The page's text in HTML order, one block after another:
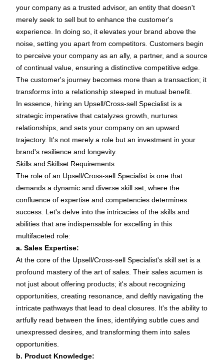
your company as a trusted advisor, an entity that doesn't
merely seek to sell but to enhance the customer's
experience. In doing so, it elevates your brand above the
noise, setting you apart from competitors. Customers begin
to perceive your company as an ally, a partner, and a source
of continual value, ensuring a distinctive competitive edge.
The customer's journey becomes more than a transaction; it
transforms into a relationship steeped in mutual benefit.
In essence, hiring an Upsell/Cross-sell Specialist is a
strategic imperative that catalyzes growth, nurtures
relationships, and sets your company on an upward
trajectory. It's not merely a role but an investment in your
brand's resilience and longevity.
Skills and Skillset Requirements
The role of an Upsell/Cross-sell Specialist is one that
demands a dynamic and diverse skill set, where the
confluence of expertise and competencies determines
success. Let's delve into the intricacies of the skills and
abilities that are indispensable for excelling in this
multifaceted role:
a. Sales Expertise:
At the core of the Upsell/Cross-sell Specialist's skill set is a
profound mastery of the art of sales. Their sales acumen is
not just about offering products; it's about recognizing
opportunities, creating resonance, and deftly navigating the
intricate pathways that lead to deal closures. It's the ability to
artfully read between the lines, identifying subtle cues and
unexpressed desires, and transforming them into sales
opportunities.
b. Product Knowledge: